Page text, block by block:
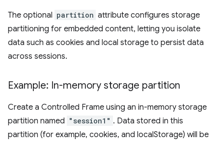
The optional partition attribute configures storage
partitioning for embedded content, letting you isolate
data such as cookies and local storage to persist data
across sessions.
Example: In-memory storage partition
Create a Controlled Frame using an in-memory storage
partition named "session1" . Data stored in this
partition (for example, cookies, and localStorage) will be